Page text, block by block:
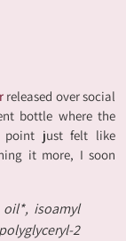
released over social
bottle where the
point just felt like
it more, I soon
isoamyl
2